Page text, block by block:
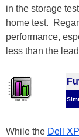
in the storage
home test.
performance,
less than the
While the Dell